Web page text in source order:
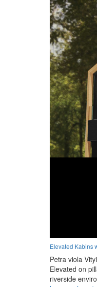
Elevated Kabins
Petra viola Vityi
Elevated on
riverside